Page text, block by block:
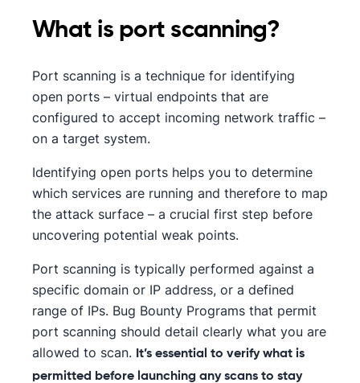
What is port scanning?
Port scanning is a technique for identifying
open ports – virtual endpoints that are
configured to accept incoming network traffic –
on a target system.
Identifying open ports helps you to determine
which services are running and therefore to map
the attack surface – a crucial first step before
uncovering potential weak points.
Port scanning is typically performed against a
specific domain or IP address, or a defined
range of IPs. Bug Bounty Programs that permit
port scanning should detail clearly what you are
allowed to scan.
It’s essential to verify what is
permitted before launching any scans to stay